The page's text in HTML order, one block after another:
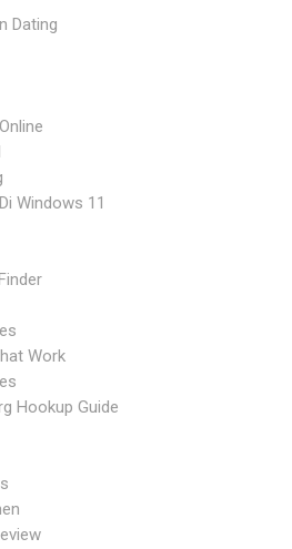
Dating
Windows 11
Work
Hookup Guide